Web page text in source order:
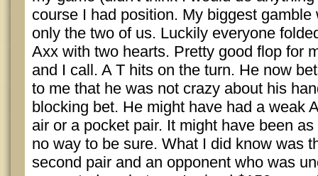
course I had position. My biggest
only the two of us. Luckily everyone
Axx with two hearts. Pretty good flop for
and I call. A T hits on the turn. He now
to me that he was not crazy about his
blocking bet. He might have had a weak
air or a pocket pair. It might have been
no way to be sure. What I did know was
second pair and an opponent who was